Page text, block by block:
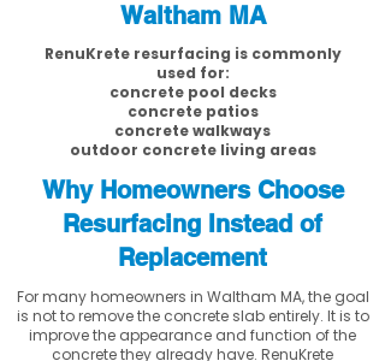
Waltham MA
RenuKrete resurfacing is commonly
used for:
concrete pool decks
concrete patios
concrete walkways
outdoor concrete living areas
Why Homeowners Choose
Resurfacing Instead of
Replacement
For many homeowners in Waltham MA, the goal
is not to remove the concrete slab entirely. It is to
improve the appearance and function of the
concrete they already have. RenuKrete